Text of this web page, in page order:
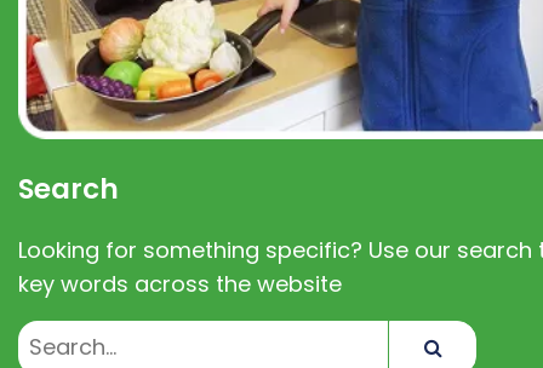
Search
Looking for something specific? Use our search
key words across the website